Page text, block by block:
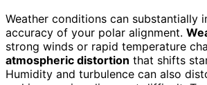
Weather conditions can substantially
accuracy of your polar alignment.
strong winds or rapid temperature
atmospheric distortion that shifts
Humidity and turbulence can also